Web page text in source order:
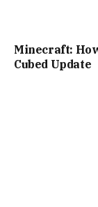
Minecraft:
Cubed Update